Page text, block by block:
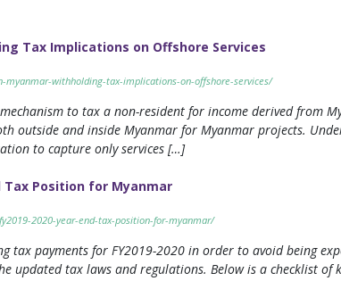
Tax Implications on Offshore Services
withholding-tax-implications-on-offshore-services/
mechanism to tax a non-resident for income derived from
outside and inside Myanmar for Myanmar projects.
to capture only services […]
Tax Position for Myanmar
2020-year-end-tax-position-for-myanmar/
payments for FY2019-2020 in order to avoid being
updated tax laws and regulations. Below is a checklist of